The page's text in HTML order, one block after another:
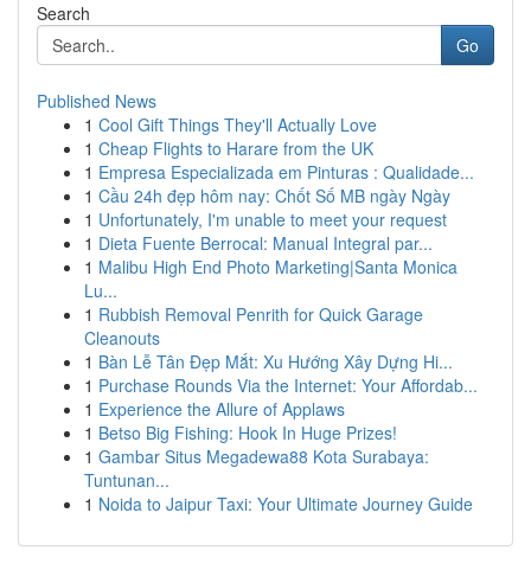
Search
Go
Published News
1 Cool Gift Things They'll Actually Love
1 Cheap Flights to Harare from the UK
1 Empresa Especializada em Pinturas : Qualidade...
1 Cầu 24h đẹp hôm nay: Chốt Số MB ngày Ngày
1 Unfortunately, I'm unable to meet your request
1 Dieta Fuente Berrocal: Manual Integral par...
1 Malibu High End Photo Marketing|Santa Monica
Lu...
1 Rubbish Removal Penrith for Quick Garage
Cleanouts
1 Bàn Lễ Tân Đẹp Mắt: Xu Hướng Xây Dựng Hi...
1 Purchase Rounds Via the Internet: Your Affordab...
1 Experience the Allure of Applaws
1 Betso Big Fishing: Hook In Huge Prizes!
1 Gambar Situs Megadewa88 Kota Surabaya:
Tuntunan...
1 Noida to Jaipur Taxi: Your Ultimate Journey Guide